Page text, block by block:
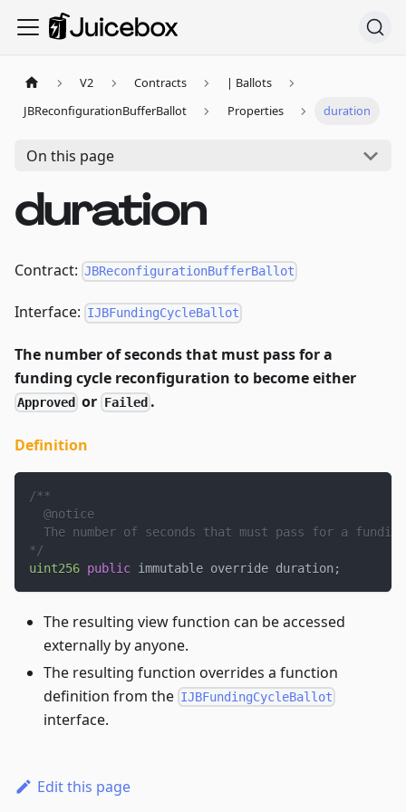
V2 Contracts
| Ballots
JBReconfigurationBufferBallot
Properties duration
On this page
duration
Contract: JBReconfigurationBufferBallot
Interface: IJBFundingCycleBallot
The number of seconds that must pass for a
funding cycle reconfiguration to become either
Approved or Failed .
Definition
/**
  @notice
The number of seconds that must pass for a
*/
uint256 public immutable override duration ;
The resulting view function can be accessed
externally by anyone.
The resulting function overrides a function
definition from the IJBFundingCycleBallot
interface.
Edit this page